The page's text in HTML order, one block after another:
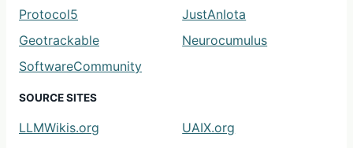
Protocol5
JustAnIota
Geotrackable
Neurocumulus
SoftwareCommunity
SOURCE SITES
LLMWikis.org
UAIX.org